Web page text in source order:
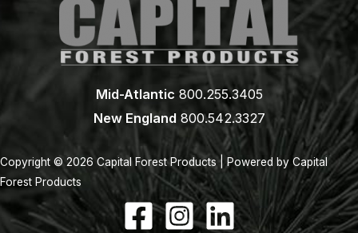
Mid-Atlantic 800.255.3405
New England800.542.3327
Copyright © 2026 Capital Forest Products | Powered by Capital
Forest Products